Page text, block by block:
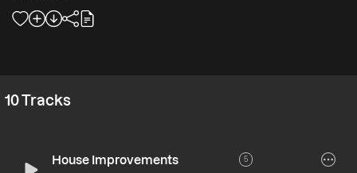
10Tracks
House Improvements 5